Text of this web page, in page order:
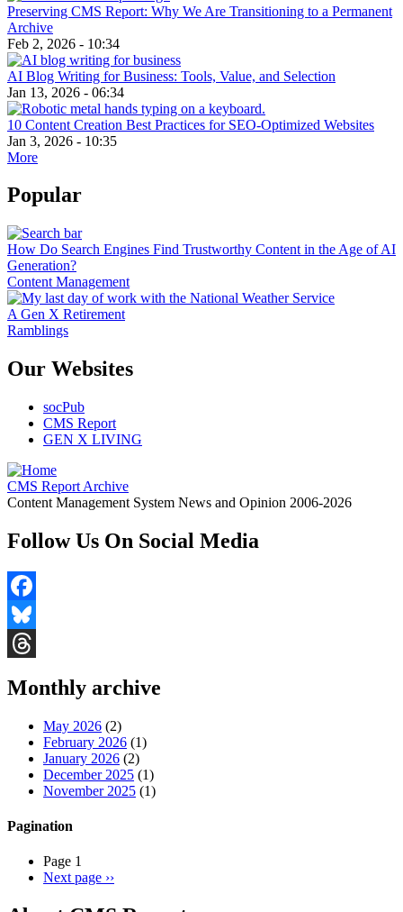
Preserving CMS Report: Why We Are Transitioning to a Permanent
Archive
Feb 2, 2026 - 10:34
AI Blog Writing for Business: Tools, Value, and Selection
Jan 13, 2026 - 06:34
10 Content Creation Best Practices for SEO-Optimized Websites
Jan 3, 2026 - 10:35
More
Popular
How Do Search Engines Find Trustworthy Content in the Age of AI
Generation?
Content Management
A Gen X Retirement
Ramblings
Our Websites
socPub
CMS Report
GEN X LIVING
CMS Report Archive
Content Management System News and Opinion 2006-2026
Follow Us On Social Media
Facebook
Bluesky
Monthly archive
May 2026 (2)
February 2026 (1)
January 2026 (2)
December 2025 (1)
November 2025 (1)
Pagination
Page 1
Next page ››